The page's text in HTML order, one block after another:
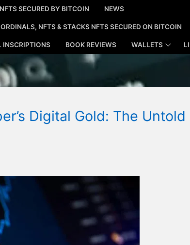
SECURED BY BITCOIN NEWS
NFTS & STACKS NFTS SECURED ON BITCOIN
INSCRIPTIONS BOOK REVIEWS WALLETS
Digital Gold: The Untold